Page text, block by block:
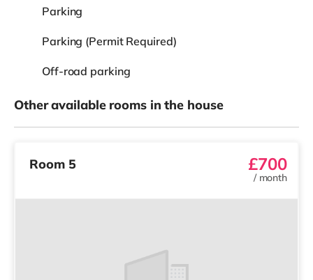
Parking
Parking (Permit Required)
Off-road parking
Other available rooms in the house
Room 5 £700
/ month